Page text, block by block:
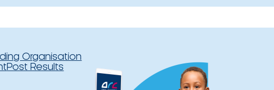
Organisation
Post Results